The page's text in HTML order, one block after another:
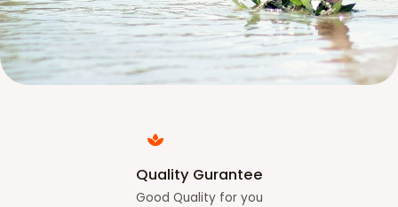
Quality Gurantee
Good Quality for you